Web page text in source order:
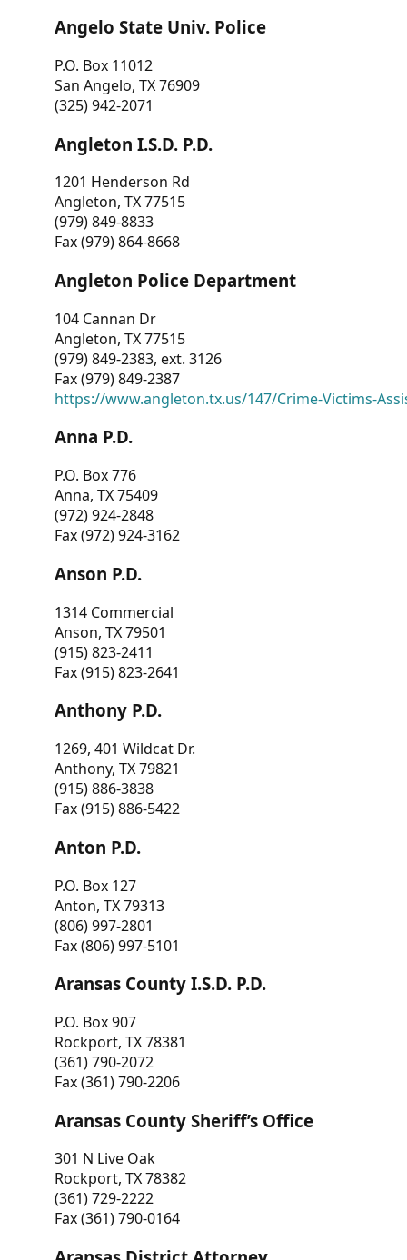
Angelo State Univ. Police
P.O. Box 11012
San Angelo, TX 76909
(325) 942-2071
Angleton I.S.D. P.D.
1201 Henderson Rd
Angleton, TX 77515
(979) 849-8833
Fax (979) 864-8668
Angleton Police Department
104 Cannan Dr
Angleton, TX 77515
(979) 849-2383, ext. 3126
Fax (979) 849-2387
https://www.angleton.tx.us/147/Crime-Victims-
Anna P.D.
P.O. Box 776
Anna, TX 75409
(972) 924-2848
Fax (972) 924-3162
Anson P.D.
1314 Commercial
Anson, TX 79501
(915) 823-2411
Fax (915) 823-2641
Anthony P.D.
1269, 401 Wildcat Dr.
Anthony, TX 79821
(915) 886-3838
Fax (915) 886-5422
Anton P.D.
P.O. Box 127
Anton, TX 79313
(806) 997-2801
Fax (806) 997-5101
Aransas County I.S.D. P.D.
P.O. Box 907
Rockport, TX 78381
(361) 790-2072
Fax (361) 790-2206
Aransas County Sheriff’s Office
301 N Live Oak
Rockport, TX 78382
(361) 729-2222
Fax (361) 790-0164